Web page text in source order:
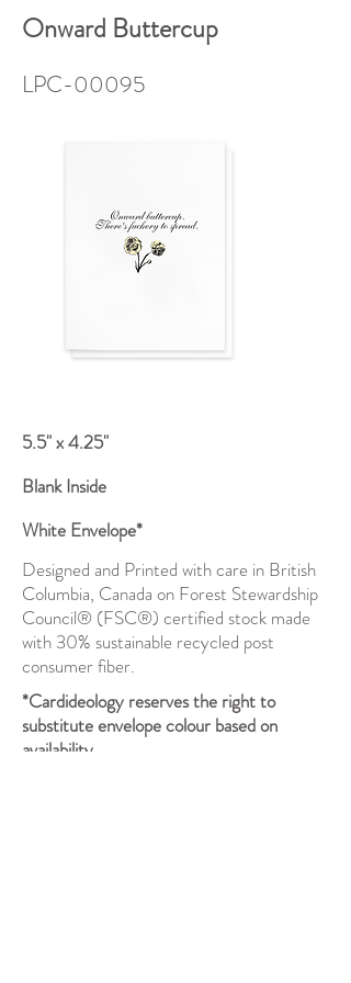
Onward Buttercup
LPC-00095
5.5" x 4.25"
Blank Inside
White Envelope*
Designed and Printed with care in British
Columbia, Canada on Forest Stewardship
Council® (FSC®) certified stock made
with 30% sustainable recycled post
consumer fiber.
*Cardideology reserves the right to
substitute envelope colour based on
availability